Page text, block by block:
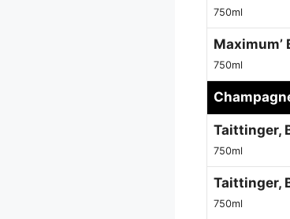
750ml
Maximum’
750ml
Taittinger,
750ml
Taittinger,
750ml